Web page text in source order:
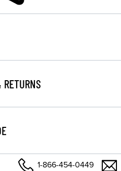
1-866-454-0449